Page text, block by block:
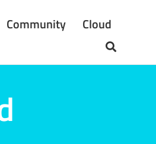
Community Cloud